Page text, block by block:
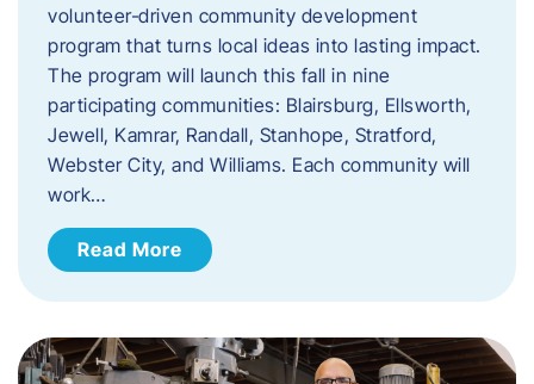
volunteer‑driven community development
program that turns local ideas into lasting impact.
The program will launch this fall in nine
participating communities: Blairsburg, Ellsworth,
Jewell, Kamrar, Randall, Stanhope, Stratford,
Webster City, and Williams. Each community will
work…
Read More